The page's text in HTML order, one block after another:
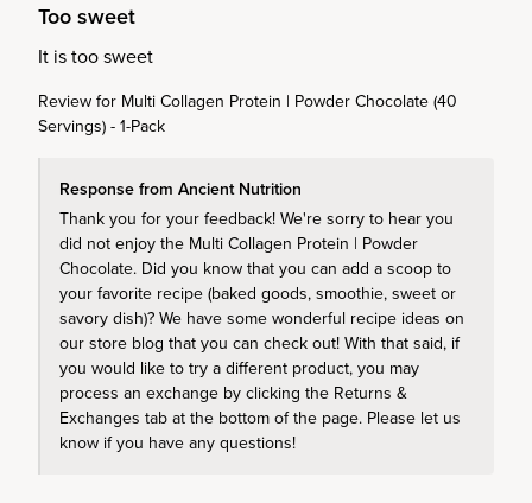
Too sweet
It is too sweet
Review for Multi Collagen Protein | Powder Chocolate (40
Servings) - 1-Pack
Response from Ancient Nutrition
Thank you for your feedback! We're sorry to hear you
did not enjoy the Multi Collagen Protein | Powder
Chocolate. Did you know that you can add a scoop to
your favorite recipe (baked goods, smoothie, sweet or
savory dish)? We have some wonderful recipe ideas on
our store blog that you can check out! With that said, if
you would like to try a different product, you may
process an exchange by clicking the Returns &
Exchanges tab at the bottom of the page. Please let us
know if you have any questions!